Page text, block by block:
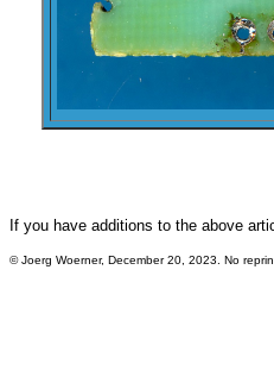
If you have additions to the above
© Joerg Woerner, December 20, 2023. No